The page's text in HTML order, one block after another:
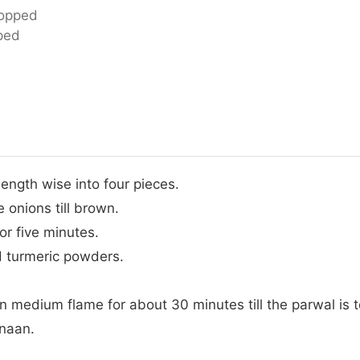
wise into four pieces.
onions till brown.
five minutes.
turmeric powders.
medium flame for about 30 minutes till the parwal is